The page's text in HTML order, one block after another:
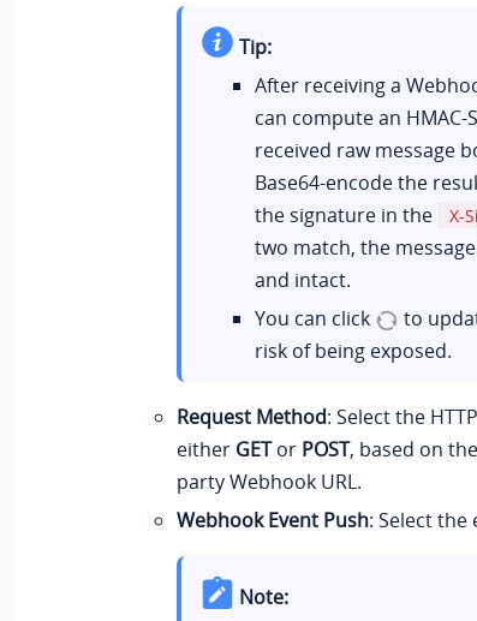
Tip:
After receiving a
can compute an
received raw message
Base64-encode the
the signature in the
X-
two match, the
and intact.
You can click
to
risk of being exposed.
Request Method: Select the
either GETor POST, based on
party Webhook URL.
Webhook Event Push: Select
Note: